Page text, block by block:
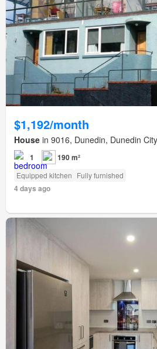
$1,192/month
House in 9016, Dunedin, Dunedin
1 190 m²
Equipped kitchen Fully furnished
4 days ago